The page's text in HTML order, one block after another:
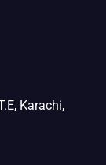
Karachi,